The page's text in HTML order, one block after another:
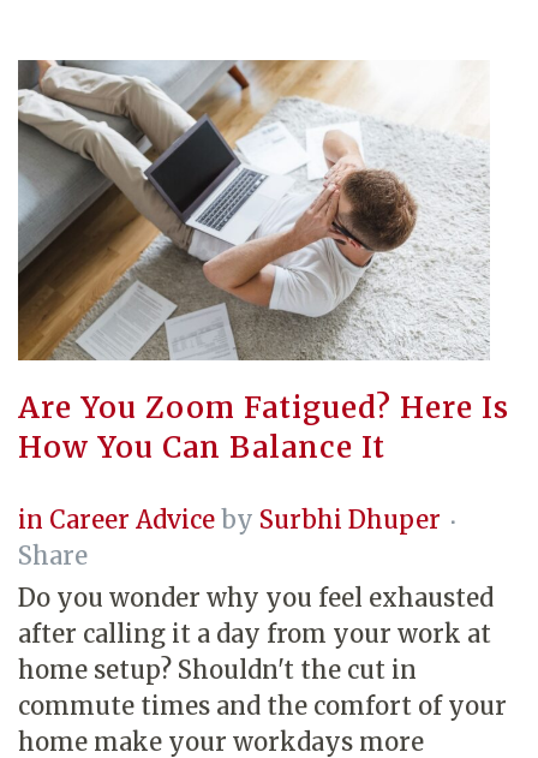
Are You Zoom Fatigued? Here Is
How You Can Balance It
in Career Advice by Surbhi Dhuper
Share
Do you wonder why you feel exhausted
after calling it a day from your work at
home setup? Shouldn't the cut in
commute times and the comfort of your
home make your workdays more